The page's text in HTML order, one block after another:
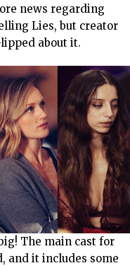
news regarding
Lies, but creator
about it.
The main cast for
and it includes some